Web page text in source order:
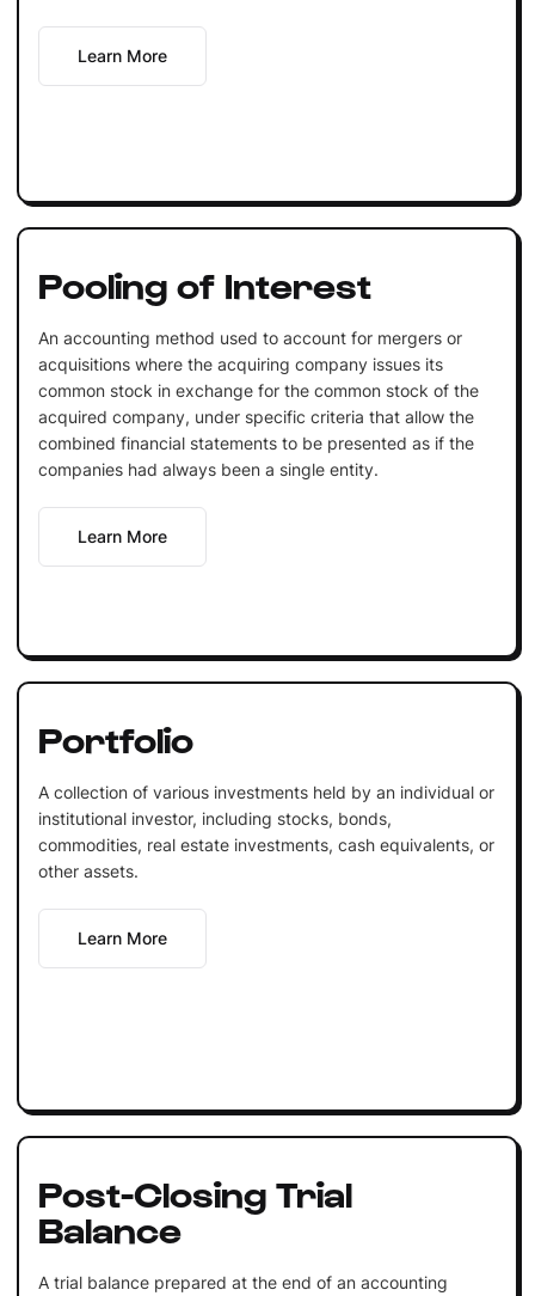
Learn More
Pooling of Interest
An accounting method used to account for mergers or
acquisitions where the acquiring company issues its
common stock in exchange for the common stock of the
acquired company, under specific criteria that allow the
combined financial statements to be presented as if the
companies had always been a single entity.
Learn More
Portfolio
A collection of various investments held by an individual or
institutional investor, including stocks, bonds,
commodities, real estate investments, cash equivalents, or
other assets.
Learn More
Post-Closing Trial
Balance
A trial balance prepared at the end of an accounting